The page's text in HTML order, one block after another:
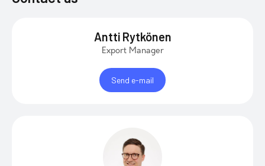
Antti Rytkönen
Export Manager
Send e-mail